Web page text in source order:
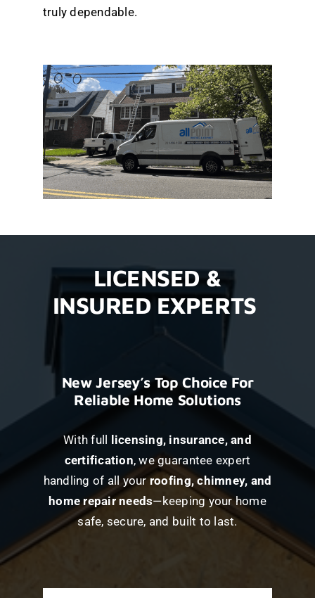
truly dependable.
LICENSED &
INSURED EXPERTS
New Jersey’s Top Choice For
Reliable Home Solutions
With full
licensing, insurance, and
certification, we guarantee expert
handling of all yourroofing, chimney, and
home repair needs—keeping your home
safe, secure, and built to last.